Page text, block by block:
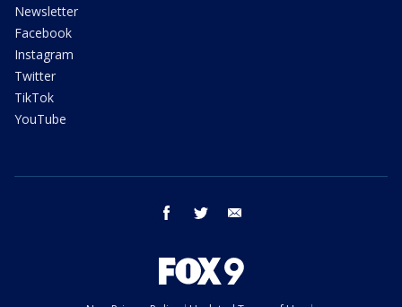
Newsletter
Facebook
Instagram
Twitter
TikTok
YouTube
facebook twitter